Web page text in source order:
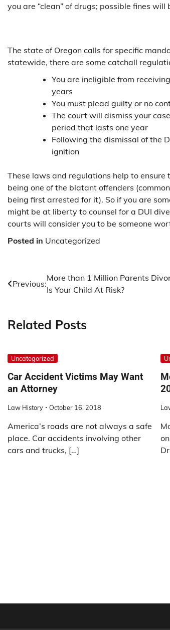
you are “clean” of drugs; possible fines will
The state of Oregon calls for specific
statewide, there are some catchall
You are ineligible from
years
You must plead guilty or no
The court will dismiss your
period that lasts one year
Following the dismissal of the
ignition
These laws and regulations help to
being one of the blatant offenders
being first arrested for it). So if you are
might be at liberty to counsel for a DUI
courts will consider you to be someone
Posted in Uncategorized
Post
Previous:
More than 1 Million Parents
Is Your Child At Risk?
Related Posts
Uncategorized
Car Accident Victims May Want
an Attorney
Law History October 16, 2018
America’s roads are not always a safe
place. Car accidents involving other
cars and trucks, […]